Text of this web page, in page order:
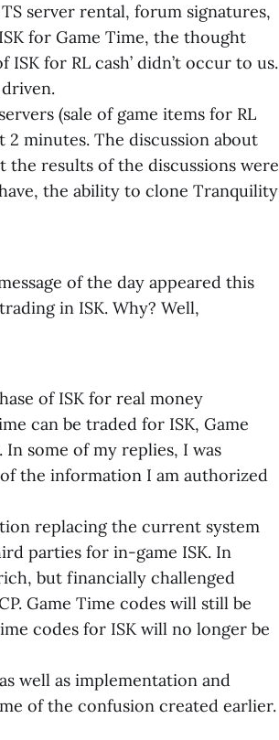
server rental, forum signatures,
for Game Time, the thought
for RL cash’ didn’t occur to us.
(sale of game items for RL
2 minutes. The discussion about
the results of the discussions were
the ability to clone Tranquility
of the day appeared this
in ISK. Why? Well,
of ISK for real money
can be traded for ISK, Game
some of my replies, I was
the information I am authorized
replacing the current system
parties for in-game ISK. In
but financially challenged
Game Time codes will still be
codes for ISK will no longer be
well as implementation and
of the confusion created earlier.